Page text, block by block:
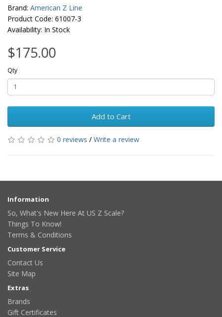
Brand: American Z Line
Product Code: 61007-3
Availability: In Stock
$175.00
Qty
Add to Cart
0 reviews / Write a review
Information
So, What's New Here At US Z Scale?
Things To Know!
Terms & Conditions
Customer Service
Contact Us
Site Map
Extras
Brands
Gift Certificates